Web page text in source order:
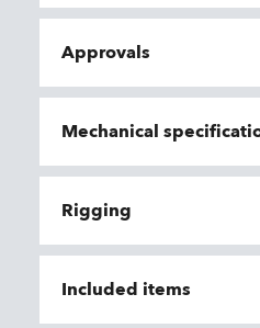
Approvals
Mechanical
Rigging
Included items